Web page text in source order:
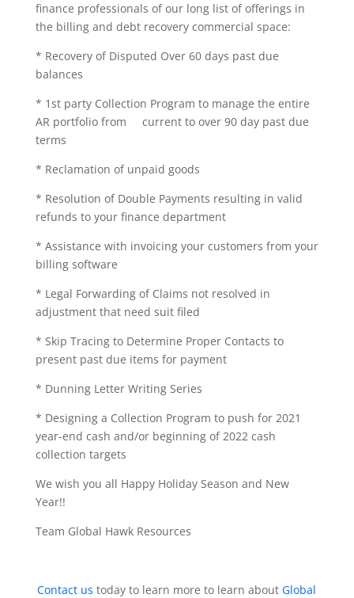
finance professionals of our long list of offerings in
the billing and debt recovery commercial space:
* Recovery of Disputed Over 60 days past due
balances
* 1st party Collection Program to manage the entire
AR portfolio from current to over 90 day past due
terms
* Reclamation of unpaid goods
* Resolution of Double Payments resulting in valid
refunds to your finance department
* Assistance with invoicing your customers from your
billing software
* Legal Forwarding of Claims not resolved in
adjustment that need suit filed
* Skip Tracing to Determine Proper Contacts to
present past due items for payment
* Dunning Letter Writing Series
* Designing a Collection Program to push for 2021
year-end cash and/or beginning of 2022 cash
collection targets
We wish you all Happy Holiday Season and New
Year!!
Team Global Hawk Resources
Contact us today to learn more to learn aboutGlobal